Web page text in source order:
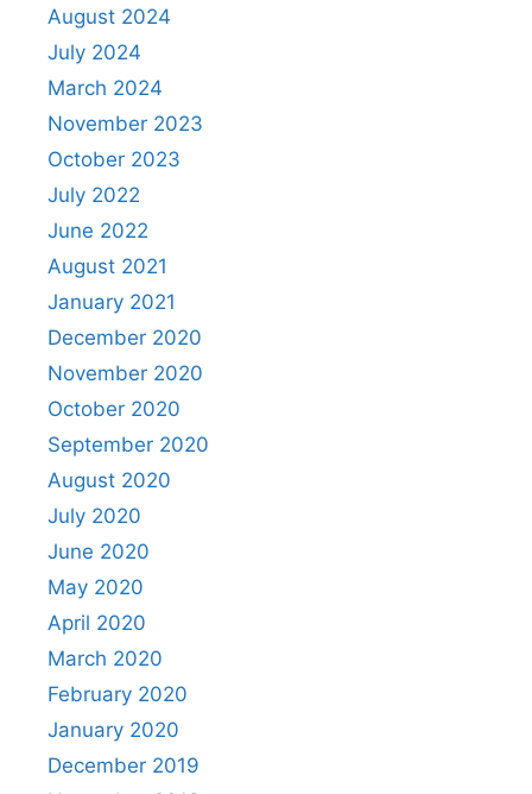
August 2024
July 2024
March 2024
November 2023
October 2023
July 2022
June 2022
August 2021
January 2021
December 2020
November 2020
October 2020
September 2020
August 2020
July 2020
June 2020
May 2020
April 2020
March 2020
February 2020
January 2020
December 2019